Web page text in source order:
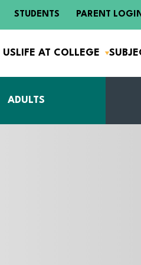
STUDENTS PARENT
LIFE AT COLLEGE
ADULTS